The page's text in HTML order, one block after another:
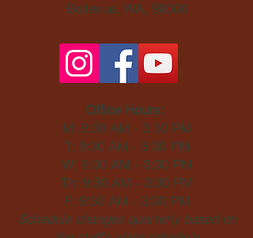
Bellevue, WA, 98006​
Office Hours:
M: 9:30 AM - 3:30 PM
T: 9:30 AM - 3:30 PM
W: 9:30 AM - 3:30 PM
Th: 9:30 AM - 3:30 PM
F: 9:30 AM - 3:30 PM
Schedule changes quarterly based on